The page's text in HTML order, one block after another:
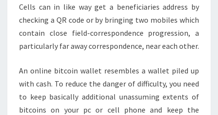
Cells can in like way get a beneficiaries address by
checking a QR code or by bringing two mobiles which
contain close field-correspondence progression, a
particularly far away correspondence, near each other.
An online bitcoin wallet resembles a wallet piled up
with cash. To reduce the danger of difficulty, you need
to keep basically additional unassuming extents of
bitcoins on your pc or cell phone and keep the